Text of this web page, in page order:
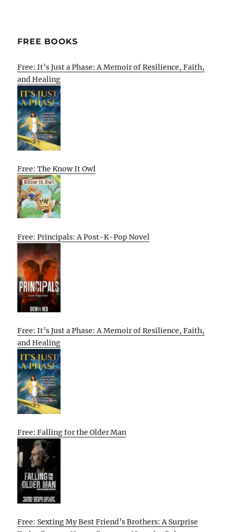
FREE BOOKS
Free: It’s Just a Phase: A Memoir of Resilience, Faith,
and Healing
Free: The Know It Owl
Free: Principals: A Post-K-Pop Novel
Free: It’s Just a Phase: A Memoir of Resilience, Faith,
and Healing
Free: Falling for the Older Man
Free: Sexting My Best Friend’s Brothers: A Surprise